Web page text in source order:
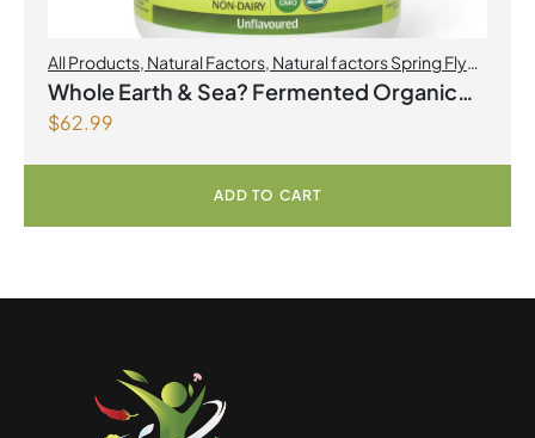
All Products Natural Factors Natural factors Spring Flyer
2026
Whole Earth & Sea? Fermented Organic
$62.99
ADD TO CART